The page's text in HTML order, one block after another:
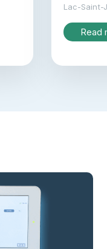
Lac-Saint-
Read